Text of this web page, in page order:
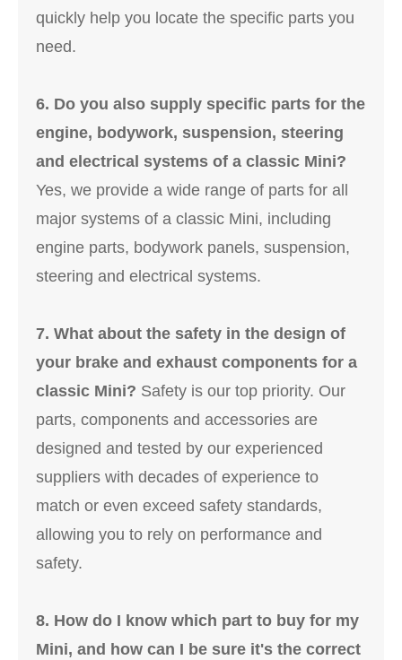
quickly help you locate the specific parts you
need.
6. Do you also supply specific parts for the
engine, bodywork, suspension, steering
and electrical systems of a classic Mini?
Yes, we provide a wide range of parts for all
major systems of a classic Mini, including
engine parts, bodywork panels, suspension,
steering and electrical systems.
7. What about the safety in the design of
your brake and exhaust components for a
classic Mini? Safety is our top priority. Our
parts, components and accessories are
designed and tested by our experienced
suppliers with decades of experience to
match or even exceed safety standards,
allowing you to rely on performance and
safety.
8. How do I know which part to buy for my
Mini, and how can I be sure it's the correct